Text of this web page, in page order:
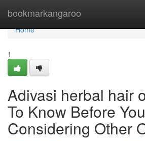
bookmarkangaroo
Home
Home
1
Adivasi herbal hair
To Know Before You
Considering Other